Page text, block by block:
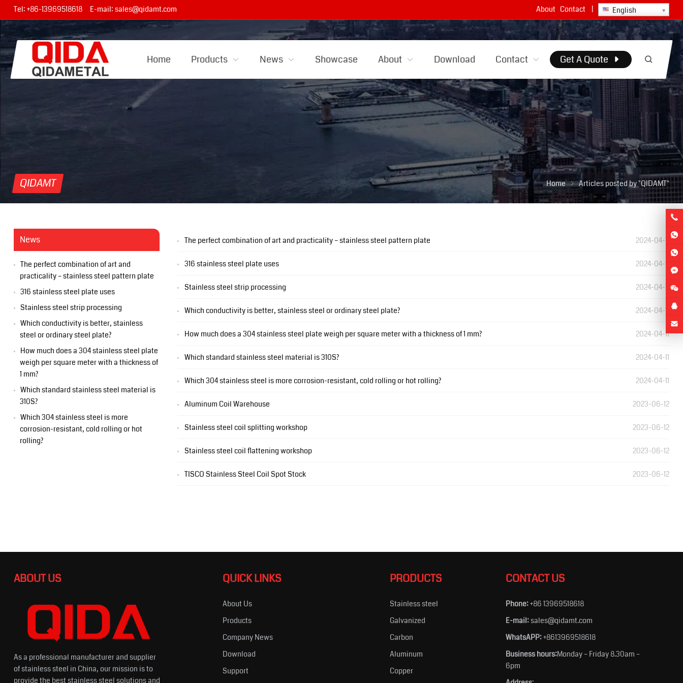
Tel: +86-13969518618E-mail: sales@qidamt.com About Contact English
Home Products News Showcase About Download Contact Get A Quote
QIDAMT Home Articles posted by "QIDAMT"
2024-04-11
The perfect combination of art and practicality – stainless steel pattern plate
2024-04-11
316 stainless steel plate uses
2024-04-11
Stainless steel strip processing
2024-04-11
Which conductivity is better, stainless steel or ordinary steel plate?
2024-04-11
How much does a 304 stainless steel plate weigh per square meter with a thickness of 1 mm?
2024-04-11
Which standard stainless steel material is 310S?
2024-04-11
Which 304 stainless steel is more corrosion-resistant, cold rolling or hot rolling?
2023-06-12
Aluminum Coil Warehouse
2023-06-12
Stainless steel coil splitting workshop
2023-06-12
Stainless steel coil flattening workshop
2023-06-12
TISCO Stainless Steel Coil Spot Stock
News
The perfect combination of art and
practicality – stainless steel pattern plate
316 stainless steel plate uses
Stainless steel strip processing
Which conductivity is better, stainless
steel or ordinary steel plate?
How much does a 304 stainless steel plate
weigh per square meter with a thickness of
1 mm?
Which standard stainless steel material is
310S?
Which 304 stainless steel is more
corrosion-resistant, cold rolling or hot
rolling?
ABOUT US
As a professional manufacturer and supplier
of stainless steel in China, our mission is to
provide the best stainless steel solutions and
QUICK LINKS
About Us
Products
Company News
Download
Support
PRODUCTS
Stainless steel
Galvanized
Carbon
Aluminum
Copper
CONTACT US
Phone:+86 13969518618
E-mail:sales@qidamt.com
WhatsAPP:+8613969518618
Business hours:Monday – Friday 8.30am –
6pm